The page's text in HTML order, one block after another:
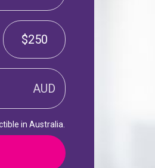
$250
AUD
in Australia.